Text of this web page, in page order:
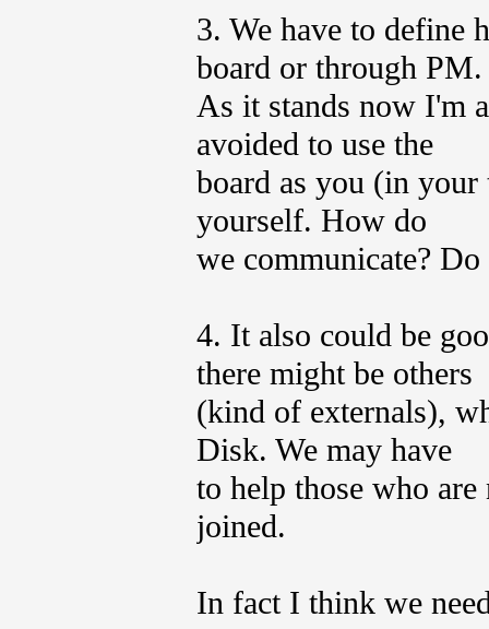
3. We have to define
board or through PM.
As it stands now I'm
avoided to use the
board as you (in
yourself. How do
we communicate?
4. It also could be
there might be others
(kind of externals),
Disk. We may have
to help those who
joined.
In fact I think we